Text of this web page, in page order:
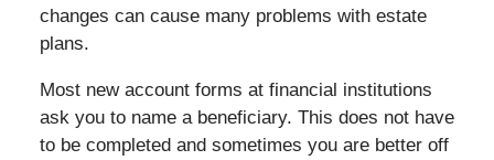
changes can cause many problems with estate
plans.
Most new account forms at financial institutions
ask you to name a beneficiary. This does not have
to be completed and sometimes you are better off